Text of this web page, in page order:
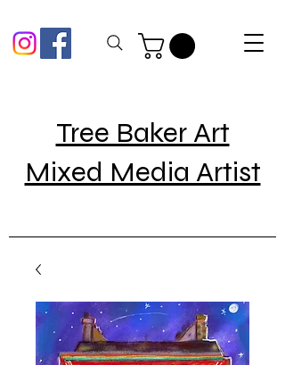
Tree Baker Art
Mixed Media Artist